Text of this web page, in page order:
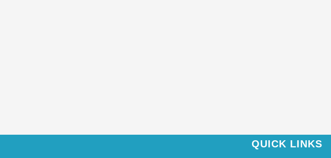
QUICK LINKS